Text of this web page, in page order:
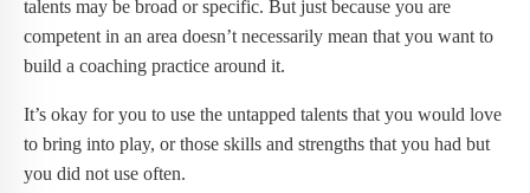
talents may be broad or specific. But just because you are
competent in an area doesn’t necessarily mean that you want to
build a coaching practice around it.
It’s okay for you to use the untapped talents that you would love
to bring into play, or those skills and strengths that you had but
you did not use often.